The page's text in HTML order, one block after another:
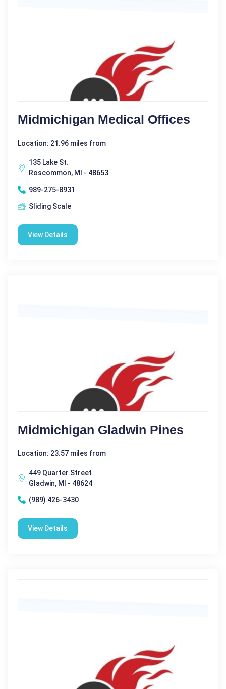
Midmichigan Medical Offices
Location: 21.96 miles from
135 Lake St.
Roscommon, MI - 48653
989-275-8931
Sliding Scale
View Details
Midmichigan Gladwin Pines
Location: 23.57 miles from
449 Quarter Street
Gladwin, MI - 48624
(989) 426-3430
View Details